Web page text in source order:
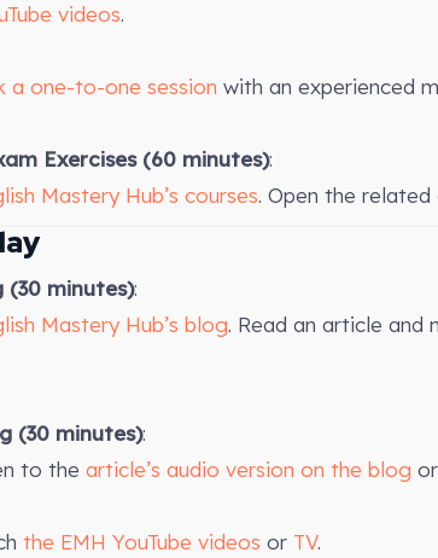
videos.
a one-to-one session with an experienced
Exercises(60 minutes):
Mastery Hub’s courses. Open the
(30 minutes):
Mastery Hub’s blog. Read an article and
(30 minutes):
to the article’s audio version on the blog or
the EMH YouTube videos or TV.